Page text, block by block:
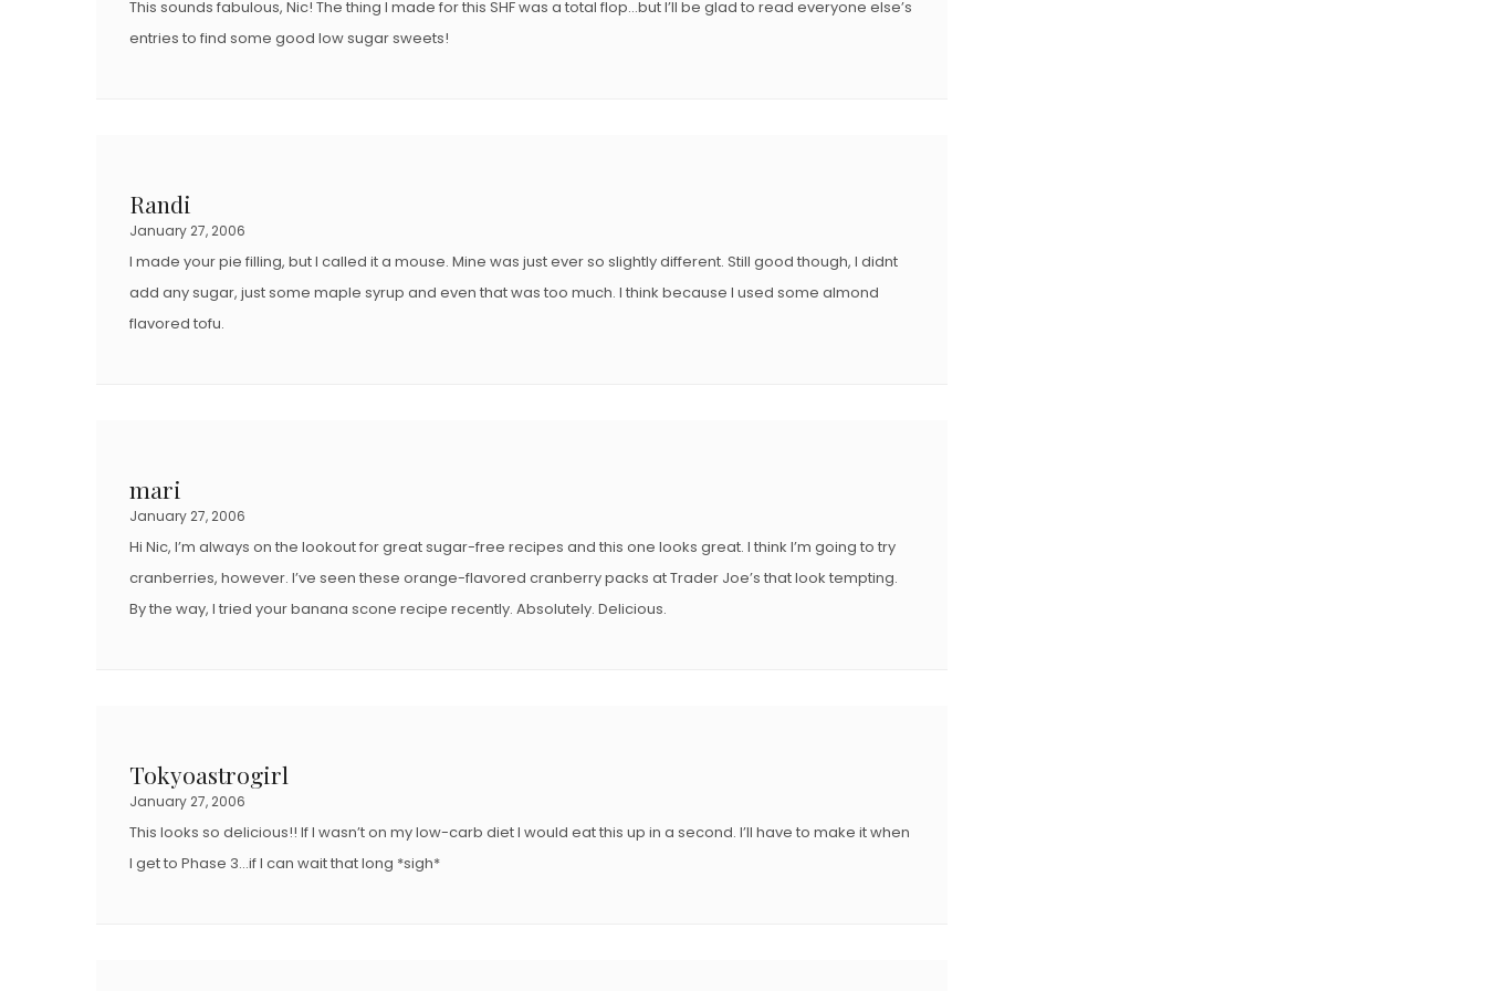
This sounds fabulous, Nic! The thing I made for this SHF was a total flop…but I’ll be glad to read everyone else’s
entries to find some good low sugar sweets!
Randi
January 27, 2006
I made your pie filling, but I called it a mouse. Mine was just ever so slightly different. Still good though, I didnt
add any sugar, just some maple syrup and even that was too much. I think because I used some almond
flavored tofu.
mari
January 27, 2006
Hi Nic, I’m always on the lookout for great sugar-free recipes and this one looks great. I think I’m going to try
cranberries, however. I’ve seen these orange-flavored cranberry packs at Trader Joe’s that look tempting.
By the way, I tried your banana scone recipe recently. Absolutely. Delicious.
Tokyoastrogirl
January 27, 2006
This looks so delicious!! If I wasn’t on my low-carb diet I would eat this up in a second. I’ll have to make it when
I get to Phase 3…if I can wait that long *sigh*